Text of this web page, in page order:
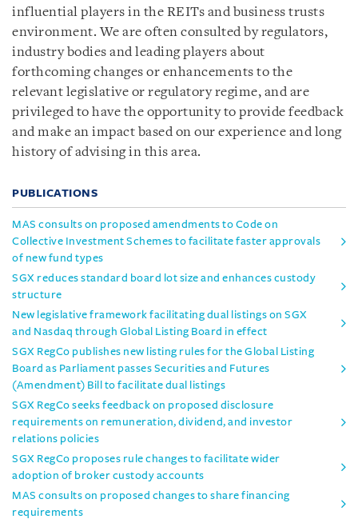
influential players in the REITs and business trusts
environment. We are often consulted by regulators,
industry bodies and leading players about
forthcoming changes or enhancements to the
relevant legislative or regulatory regime, and are
privileged to have the opportunity to provide feedback
and make an impact based on our experience and long
history of advising in this area.
PUBLICATIONS
MAS consults on proposed amendments to Code on
Collective Investment Schemes to facilitate faster approvals
of new fund types
SGX reduces standard board lot size and enhances custody
structure
New legislative framework facilitating dual listings on SGX
and Nasdaq through Global Listing Board in effect
SGX RegCo publishes new listing rules for the Global Listing
Board as Parliament passes Securities and Futures
(Amendment) Bill to facilitate dual listings
SGX RegCo seeks feedback on proposed disclosure
requirements on remuneration, dividend, and investor
relations policies
SGX RegCo proposes rule changes to facilitate wider
adoption of broker custody accounts
MAS consults on proposed changes to share financing
requirements